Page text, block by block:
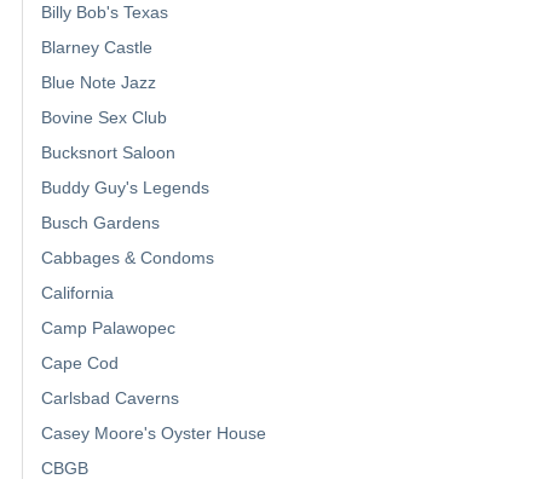
Billy Bob's Texas
Blarney Castle
Blue Note Jazz
Bovine Sex Club
Bucksnort Saloon
Buddy Guy's Legends
Busch Gardens
Cabbages & Condoms
California
Camp Palawopec
Cape Cod
Carlsbad Caverns
Casey Moore's Oyster House
CBGB